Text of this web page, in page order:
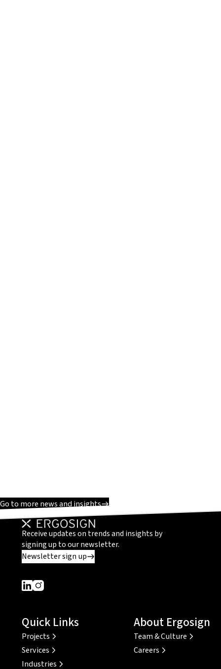
Go to more news and insights
Receive updates on trends and insights by
signing up to our newsletter.
Newsletter sign up
Dieser Link führt zu einer externen Seite
Dieser Link führt zu einer externen Seite
Quick Links
Projects
Services
Industries
About Ergosign
Team & Culture
Careers